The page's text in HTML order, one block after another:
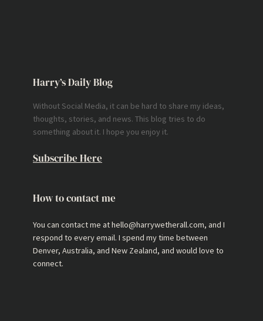
Harry’s Daily Blog
Without Social Media, it can be hard to share my ideas,
thoughts, stories, and news. This blog tries to do
something about it. I hope you enjoy it.
Subscribe Here
How to contact me
You can contact me at hello@harrywetherall.com, and I
respond to every email. I spend my time between
Denver, Australia, and New Zealand, and would love to
connect.